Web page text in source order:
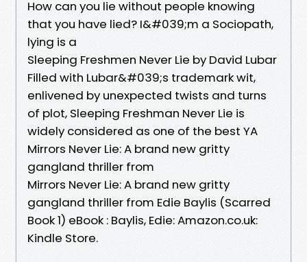
How can you lie without people knowing
that you have lied? I&#039;m a Sociopath,
lying is a
Sleeping Freshmen Never Lie by David Lubar
Filled with Lubar&#039;s trademark wit,
enlivened by unexpected twists and turns
of plot, Sleeping Freshman Never Lie is
widely considered as one of the best YA
Mirrors Never Lie: A brand new gritty
gangland thriller from
Mirrors Never Lie: A brand new gritty
gangland thriller from Edie Baylis (Scarred
Book 1) eBook : Baylis, Edie: Amazon.co.uk:
Kindle Store.